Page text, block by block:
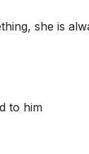
she is
to him